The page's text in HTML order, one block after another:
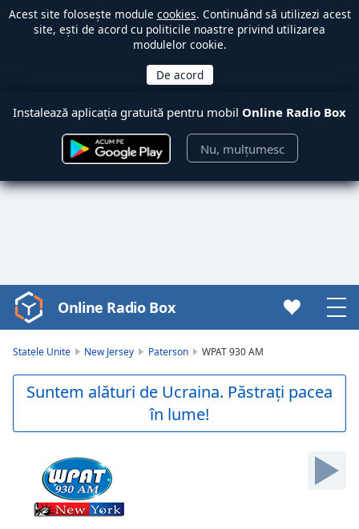
Acest site folosește module cookies. Continuând să utilizezi acest
site, ești de acord cu politicile noastre privind utilizarea
modulelor cookie.
Instalează aplicația gratuită pentru mobil Online Radio Box
Nu, mulțumesc
Video
Player
Play
Video
Skip
Forward
Current
Online Radio Box
Statele Unite New Jersey Paterson WPAT 930 AM
Suntem alături de Ucraina. Păstrați pacea
în lume!